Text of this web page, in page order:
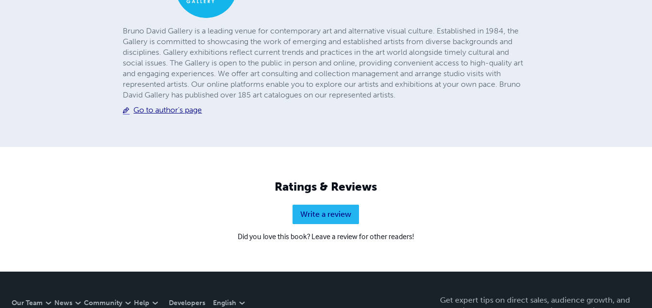
Bruno David Gallery is a leading venue for contemporary art and alternative visual culture. Established in 1984, the
Gallery is committed to showcasing the work of emerging and established artists from diverse backgrounds and
disciplines. Gallery exhibitions reflect current trends and practices in the art world alongside timely cultural and
social issues. The Gallery is open to the public in person and online, providing convenient access to high-quality art
and engaging experiences. We offer art consulting and collection management and arrange studio visits with
represented artists. Our online platforms enable you to explore our artists and exhibitions at your own pace. Bruno
David Gallery has published over 185 art catalogues on our represented artists.
Go to author's page
Ratings & Reviews
Write a review
Did you love this book? Leave a review for other readers!
Our Team News Community Help Developers English
Get expert tips on direct sales, audience growth, and